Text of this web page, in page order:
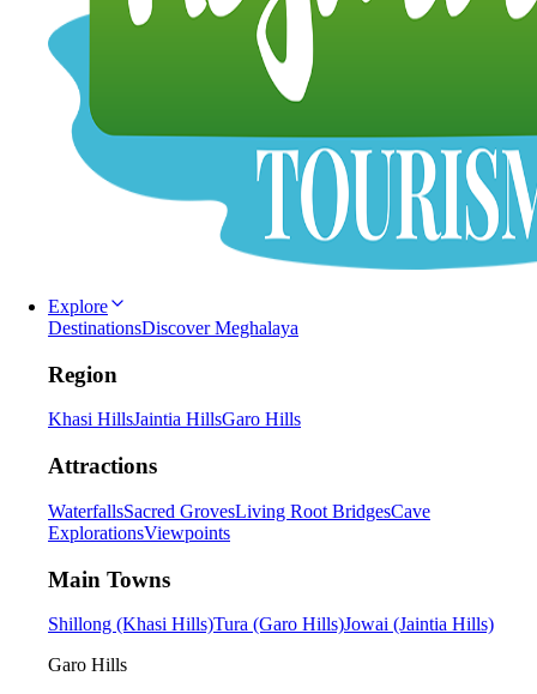
Explore
DestinationsDiscover Meghalaya
Region
Khasi HillsJaintia HillsGaro Hills
Attractions
WaterfallsSacred GrovesLiving Root BridgesCave
ExplorationsViewpoints
Main Towns
Shillong (Khasi Hills)Tura (Garo Hills)Jowai (Jaintia Hills)
Garo Hills